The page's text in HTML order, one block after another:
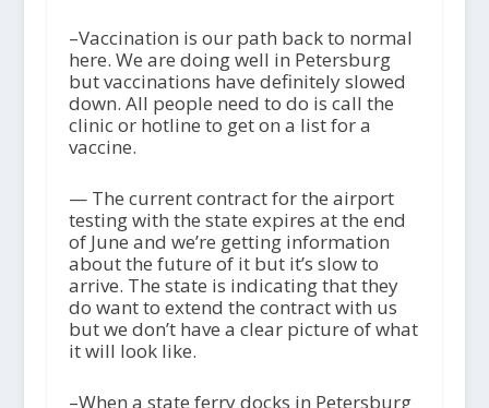
–Vaccination is our path back to normal
here. We are doing well in Petersburg
but vaccinations have definitely slowed
down. All people need to do is call the
clinic or hotline to get on a list for a
vaccine.
— The current contract for the airport
testing with the state expires at the end
of June and we’re getting information
about the future of it but it’s slow to
arrive. The state is indicating that they
do want to extend the contract with us
but we don’t have a clear picture of what
it will look like.
–When a state ferry docks in Petersburg